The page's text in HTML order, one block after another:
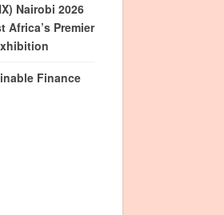
Nairobi 2026
Africa’s Premier
Finance